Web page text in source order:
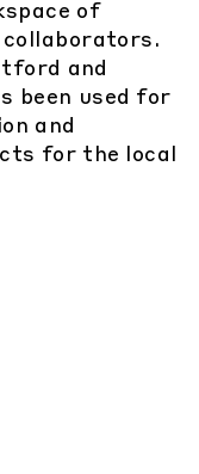
of
and
been used for
and
for the local